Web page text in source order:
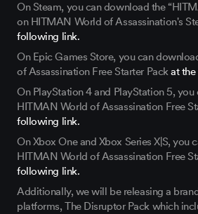
On Steam, you can download the
on HITMAN World of Assassination's
following link.
On Epic Games Store, you can
of Assassination Free Starter Packat
On PlayStation 4 and PlayStation 5,
HITMAN World of Assassination Free
following link.
On Xbox One and Xbox Series X|S, you
HITMAN World of Assassination Free
following link.
Additionally, we will be releasing a
platforms, The Disruptor Pack which